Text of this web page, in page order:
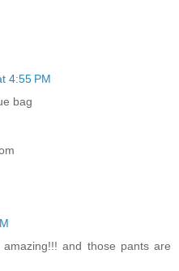
4:55 PM
bag
and those pants are